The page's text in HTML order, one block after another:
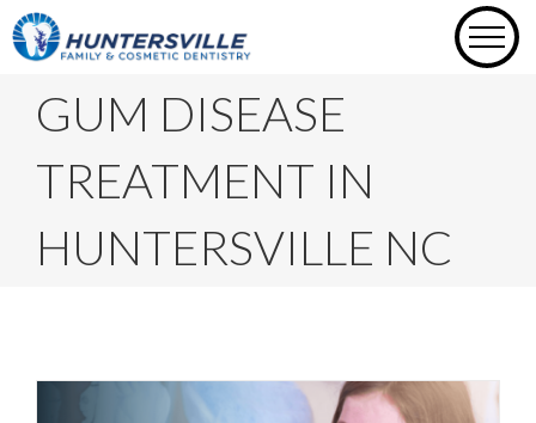
Skip
to
contentGUM DISEASE
TREATMENT IN
HUNTERSVILLE NC